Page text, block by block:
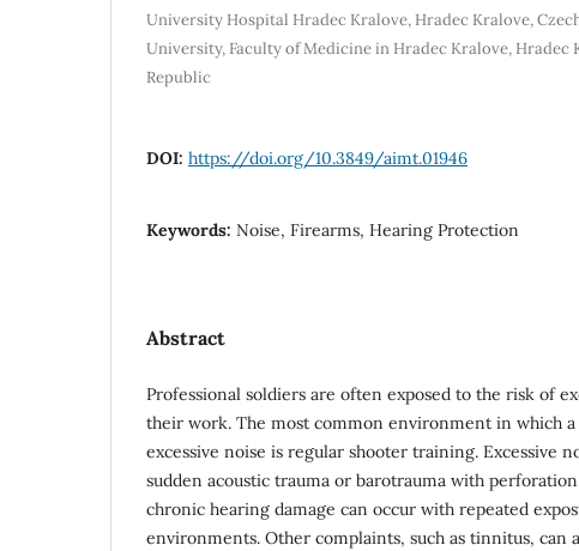
University Hospital Hradec Kralove, Hradec Kralove,
University, Faculty of Medicine in Hradec Kralove, Hradec
Republic
DOI: https://doi.org/10.3849/aimt.01946
Keywords: Noise, Firearms, Hearing Protection
Abstract
Professional soldiers are often exposed to the risk of
their work. The most common environment in which a
excessive noise is regular shooter training. Excessive
sudden acoustic trauma or barotrauma with
chronic hearing damage can occur with repeated
environments. Other complaints, such as tinnitus, can